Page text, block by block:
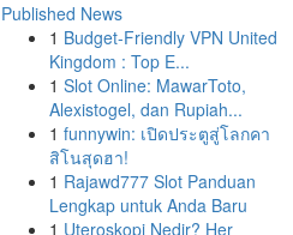
Published News
1 Budget-Friendly VPN United
Kingdom : Top E...
1 Slot Online: MawarToto,
Alexistogel, dan Rupiah...
1 funnywin: เปิดประตูสู่โลกคา
สิโนสุดฮา!
1 Rajawd777 Slot Panduan
Lengkap untuk Anda Baru
1 Uteroskopi Nedir? Her